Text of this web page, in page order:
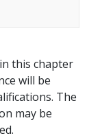
this chapter
will be
The
may be